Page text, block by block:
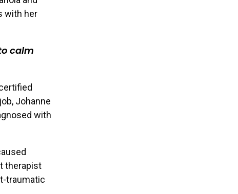
with her
calm
Johanne
with
therapist
traumatic